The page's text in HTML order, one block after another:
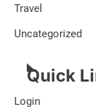
Travel
Uncategorized
Quick
Login